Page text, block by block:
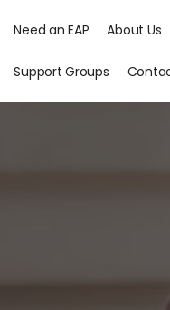
Need an EAP About Us
Support Groups